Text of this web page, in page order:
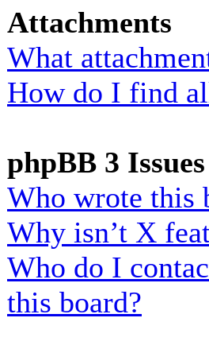
Attachments
What
How do I find
phpBB 3 Issues
Who wrote this
Why isn’t X
Who do I
this board?